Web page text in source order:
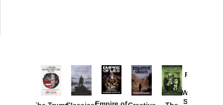
Empire of
Provoked:
Washington
Started the